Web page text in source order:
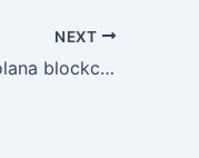
NEXT
The core innovation and ecological value of Solana blockchain